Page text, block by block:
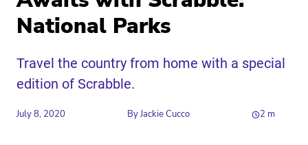
National Parks
Travel the country from home with a special
edition of Scrabble.
July 8, 2020 ByJackie Cucco 2 m